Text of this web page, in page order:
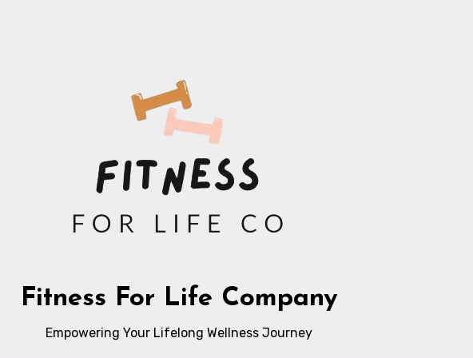
Fitness For Life Company
Empowering Your Lifelong Wellness Journey